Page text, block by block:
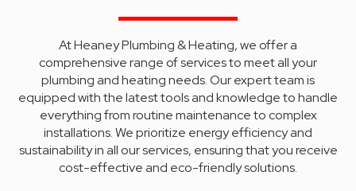
At Heaney Plumbing & Heating, we offer a
comprehensive range of services to meet all your
plumbing and heating needs. Our expert team is
equipped with the latest tools and knowledge to handle
everything from routine maintenance to complex
installations. We prioritize energy efficiency and
sustainability in all our services, ensuring that you receive
cost-effective and eco-friendly solutions.